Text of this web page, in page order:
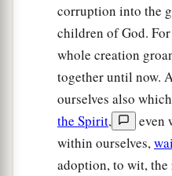
corruption into the
children of God.
whole creation
together until now.
ourselves also
the Spirit,
even
within ourselves,
adoption, to wit,